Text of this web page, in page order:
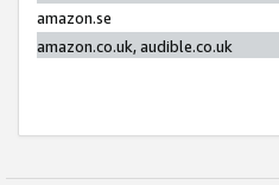
amazon.se
amazon.co.uk, audible.co.uk